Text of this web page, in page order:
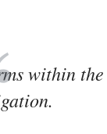
within